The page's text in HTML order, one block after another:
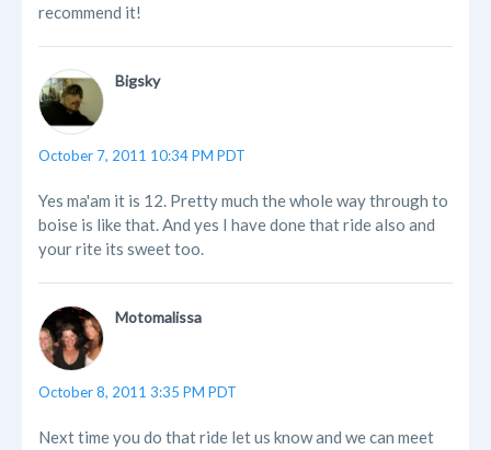
recommend it!
Bigsky
October 7, 2011 10:34 PM PDT
Yes ma'am it is 12. Pretty much the whole way through to
boise is like that. And yes I have done that ride also and
your rite its sweet too.
Motomalissa
October 8, 2011 3:35 PM PDT
Next time you do that ride let us know and we can meet